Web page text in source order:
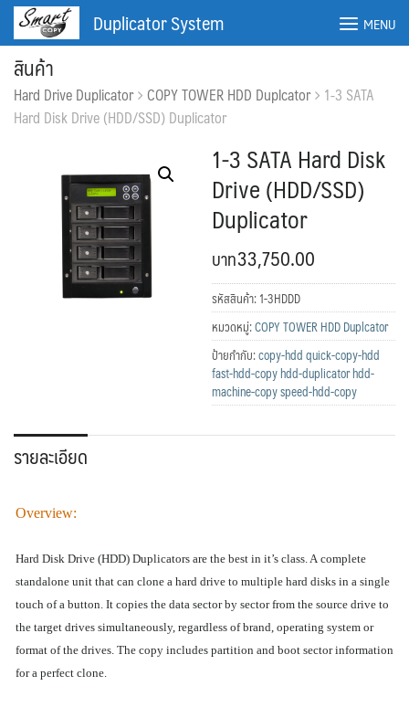
Skip
content
ค้นหา
Duplicator System MENU
สินค้า
Hard Drive Duplicator COPY TOWER HDD Duplcator 1-3 SATA
Hard Disk Drive (HDD/SSD) Duplicator
1-3 SATA Hard Disk
Drive (HDD/SSD)
Duplicator
33,750.00
รหัสสินค้า:1-3HDDD
หมวดหมู่:COPY TOWER HDD Duplcator
ป้ายกำกับ:copy-hdd quick-copy-hdd
fast-hdd-copy hdd-duplicator hdd-
machine-copy speed-hdd-copy
รายละเอียด
Overview:
Hard Disk Drive (HDD) Duplicators are the best in it’s class. A complete
standalone unit that can clone a hard drive to multiple hard disks in a single
touch of a button. It copies the data sector by sector from the source drive to
the target drives simultaneously, regardless of brand, operating system or
format of the drives. The copy includes partition and boot sector information
for a perfect clone.